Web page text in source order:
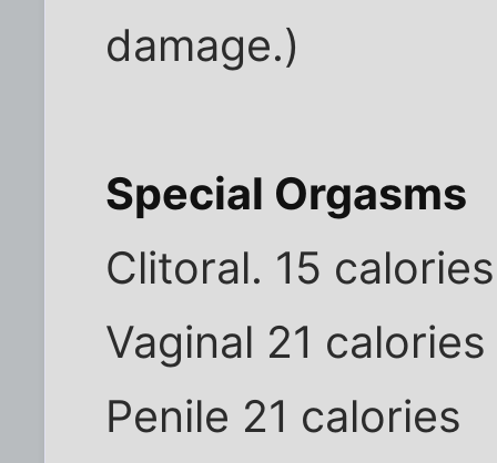
damage.)
Special Orgasms
Clitoral. 15 calories
Vaginal 21 calories
Penile 21 calories